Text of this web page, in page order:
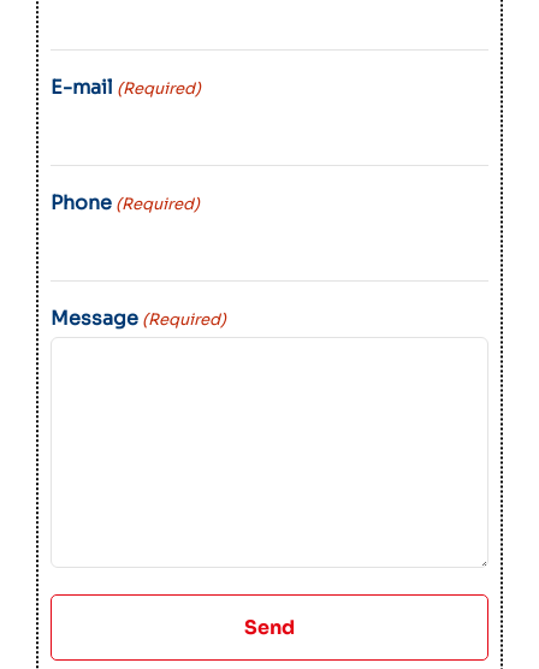
E-mail (Required)
Phone (Required)
Message (Required)
Send